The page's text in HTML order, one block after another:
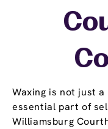
Waxing is not just
essential part of
Williamsburg